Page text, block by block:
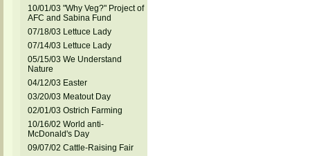
10/01/03 "Why Veg?" Project of
AFC and Sabina Fund
07/18/03 Lettuce Lady
07/14/03 Lettuce Lady
05/15/03 We Understand
Nature
04/12/03 Easter
03/20/03 Meatout Day
02/01/03 Ostrich Farming
10/16/02 World anti-
McDonald's Day
09/07/02 Cattle-Raising Fair